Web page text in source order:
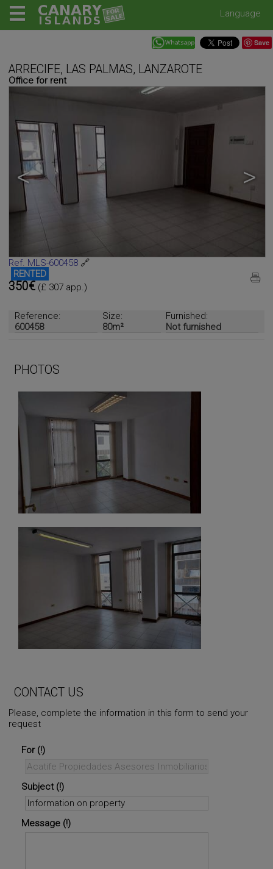
Language
Save
ARRECIFE, LAS PALMAS, LANZAROTE
Office for rent
< >
Ref. MLS-600458 🔗
RENTED
350€ (£ 307 app.)
Reference:
600458
Size:
80m²
Furnished:
Not furnished
PHOTOS
CONTACT US
Please, complete the information in this form to send your
request
For
Subject
Message